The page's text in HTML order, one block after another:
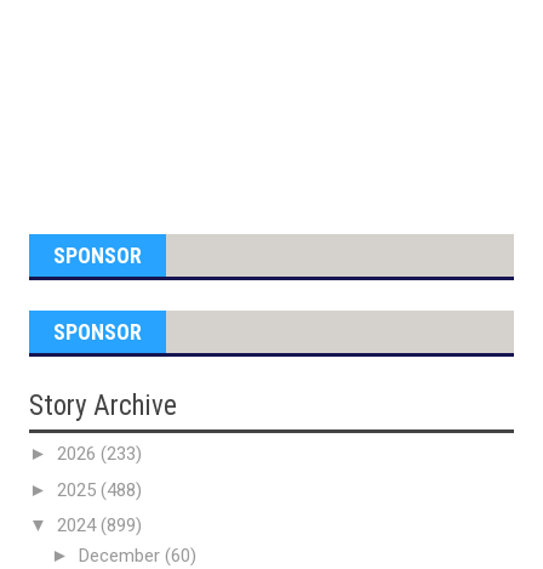
SPONSOR
SPONSOR
Story Archive
► 2026 (233)
► 2025 (488)
▼ 2024(899)
► December (60)